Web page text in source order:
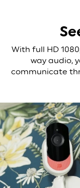
With full HD
way audio,
communicate